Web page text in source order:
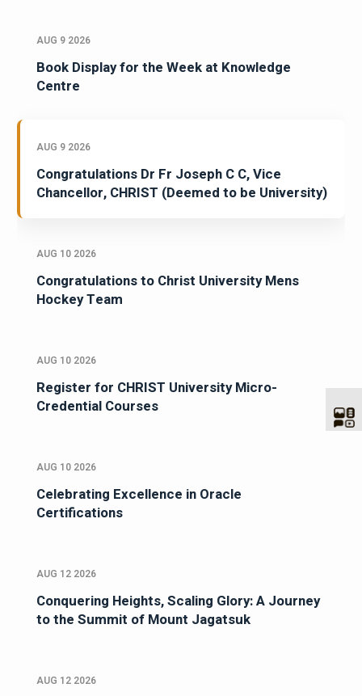
AUG 9 2026
Book Display for the Week at Knowledge
Centre
AUG 9 2026
Congratulations Dr Fr Joseph C C, Vice
Chancellor, CHRIST (Deemed to be University)
AUG 10 2026
Congratulations to Christ University Mens
Hockey Team
AUG 10 2026
Register for CHRIST University Micro-
Credential Courses
AUG 10 2026
Celebrating Excellence in Oracle
Certifications
AUG 12 2026
Conquering Heights, Scaling Glory: A Journey
to the Summit of Mount Jagatsuk
AUG 12 2026